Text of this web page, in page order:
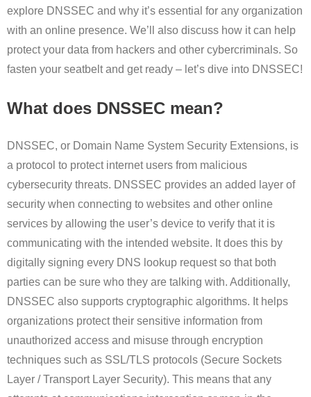
explore DNSSEC and why it’s essential for any organization
with an online presence. We’ll also discuss how it can help
protect your data from hackers and other cybercriminals. So
fasten your seatbelt and get ready – let’s dive into DNSSEC!
What does DNSSEC mean?
DNSSEC, or Domain Name System Security Extensions, is
a protocol to protect internet users from malicious
cybersecurity threats. DNSSEC provides an added layer of
security when connecting to websites and other online
services by allowing the user’s device to verify that it is
communicating with the intended website. It does this by
digitally signing every DNS lookup request so that both
parties can be sure who they are talking with. Additionally,
DNSSEC also supports cryptographic algorithms. It helps
organizations protect their sensitive information from
unauthorized access and misuse through encryption
techniques such as SSL/TLS protocols (Secure Sockets
Layer / Transport Layer Security). This means that any